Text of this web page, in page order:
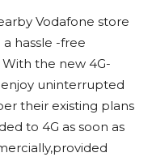
Vodafone store
hassle -free
the new 4G-
uninterrupted
their existing plans
to 4G as soon as